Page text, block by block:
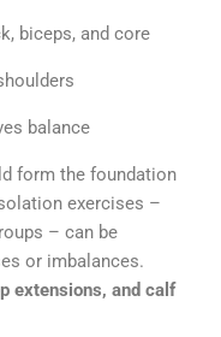
biceps, and core
balance
form the foundation
exercises –
– can be
or imbalances.
extensions, and calf